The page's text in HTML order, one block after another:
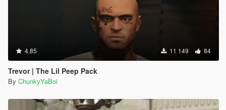
4.85 11 149 84
Trevor | The Lil Peep Pack
By ChunkyYaBoi